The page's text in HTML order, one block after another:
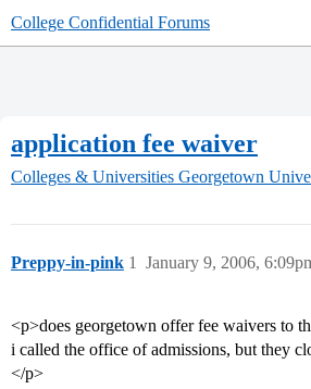
College Confidential Forums
application fee waiver
Colleges & Universities Georgetown
Preppy-in-pink January 9, 2006,
1
<p>does georgetown offer fee waivers to
i called the office of admissions, but they
</p>